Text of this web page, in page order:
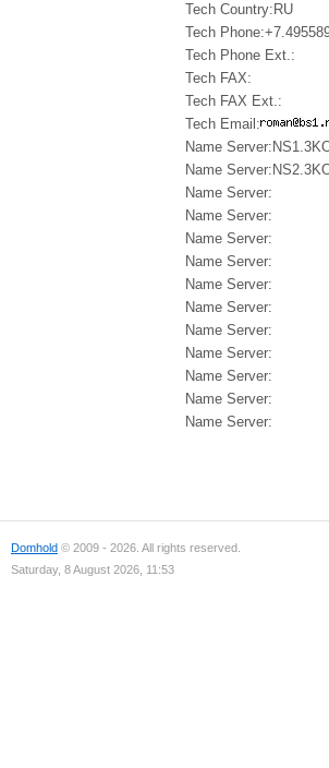
Tech Country:RU
Tech
Tech Phone Ext.:
Tech FAX:
Tech FAX Ext.:
Tech Email:
Name
Name
Name Server:
Name Server:
Name Server:
Name Server:
Name Server:
Name Server:
Name Server:
Name Server:
Name Server:
Name Server:
Name Server:
Domhold © 2009 - 2026. All rights reserved.
Saturday, 8 August 2026, 11:53